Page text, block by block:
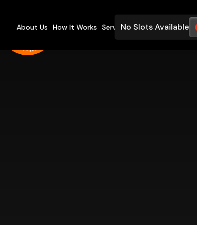
About Us How It Works Services Pricing FAQ Blogs
No Slots Available